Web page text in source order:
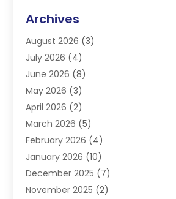
Electrician(4)
Furnace(3)
Handyman(1)
Heat Pump Repair
Heating(2)
Heating & Air Conditioning
Heating & Cooling
Heating And Air Conditioning
Heating Contractor
Heating Equipment Supplier
Heating Installation, Repair & Service
Archives
August 2026 (3)
July 2026 (4)
June 2026 (8)
May 2026 (3)
April 2026 (2)
March 2026 (5)
February 2026 (4)
January 2026 (10)
December 2025 (7)
November 2025 (2)